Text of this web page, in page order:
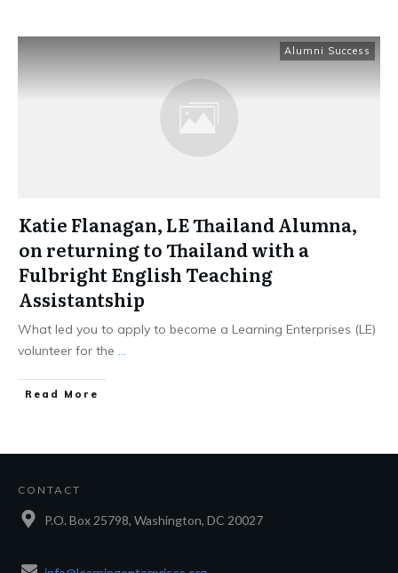
Alumni Success
Katie Flanagan, LE Thailand Alumna,
on returning to Thailand with a
Fulbright English Teaching
Assistantship
What led you to apply to become a Learning Enterprises (LE)
volunteer for the ...
Read More
CONTACT
P.O. Box 25798, Washington, DC 20027